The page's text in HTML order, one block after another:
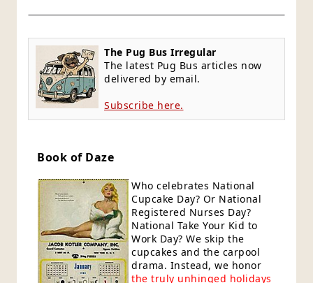
The Pug Bus Irregular
The latest Pug Bus articles now
delivered by email.
Subscribe here.
Book of Daze
Who celebrates National
Cupcake Day? Or National
Registered Nurses Day?
National Take Your Kid to
Work Day? We skip the
cupcakes and the carpool
drama. Instead, we honor
the truly unhinged holidays